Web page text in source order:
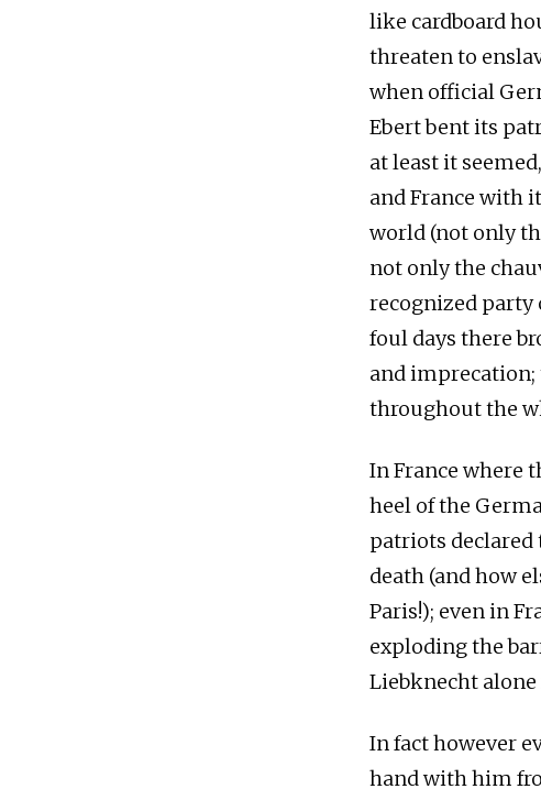
like cardboard
threaten to
when official
Ebert bent its
at least it
and France with
world (not only
not only the
recognized party
foul days there
and imprecation;
throughout the
In France where
heel of the
patriots
death (and how
Paris!); even in
exploding the
Liebknecht
In fact however
hand with him